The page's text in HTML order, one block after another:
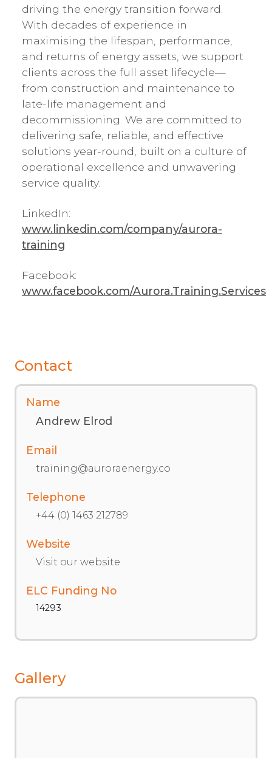
driving the energy transition forward.
With decades of experience in
maximising the lifespan, performance,
and returns of energy assets, we support
clients across the full asset lifecycle—
from construction and maintenance to
late-life management and
decommissioning. We are committed to
delivering safe, reliable, and effective
solutions year-round, built on a culture of
operational excellence and unwavering
service quality.
LinkedIn:
www.linkedin.com/company/aurora-
training
Facebook:
www.facebook.com/Aurora.Training.Services
Contact
Name
Andrew Elrod
Email
training@auroraenergy.co
Telephone
+44 (0) 1463 212789
Website
Visit our website
ELC Funding No
14293
Gallery